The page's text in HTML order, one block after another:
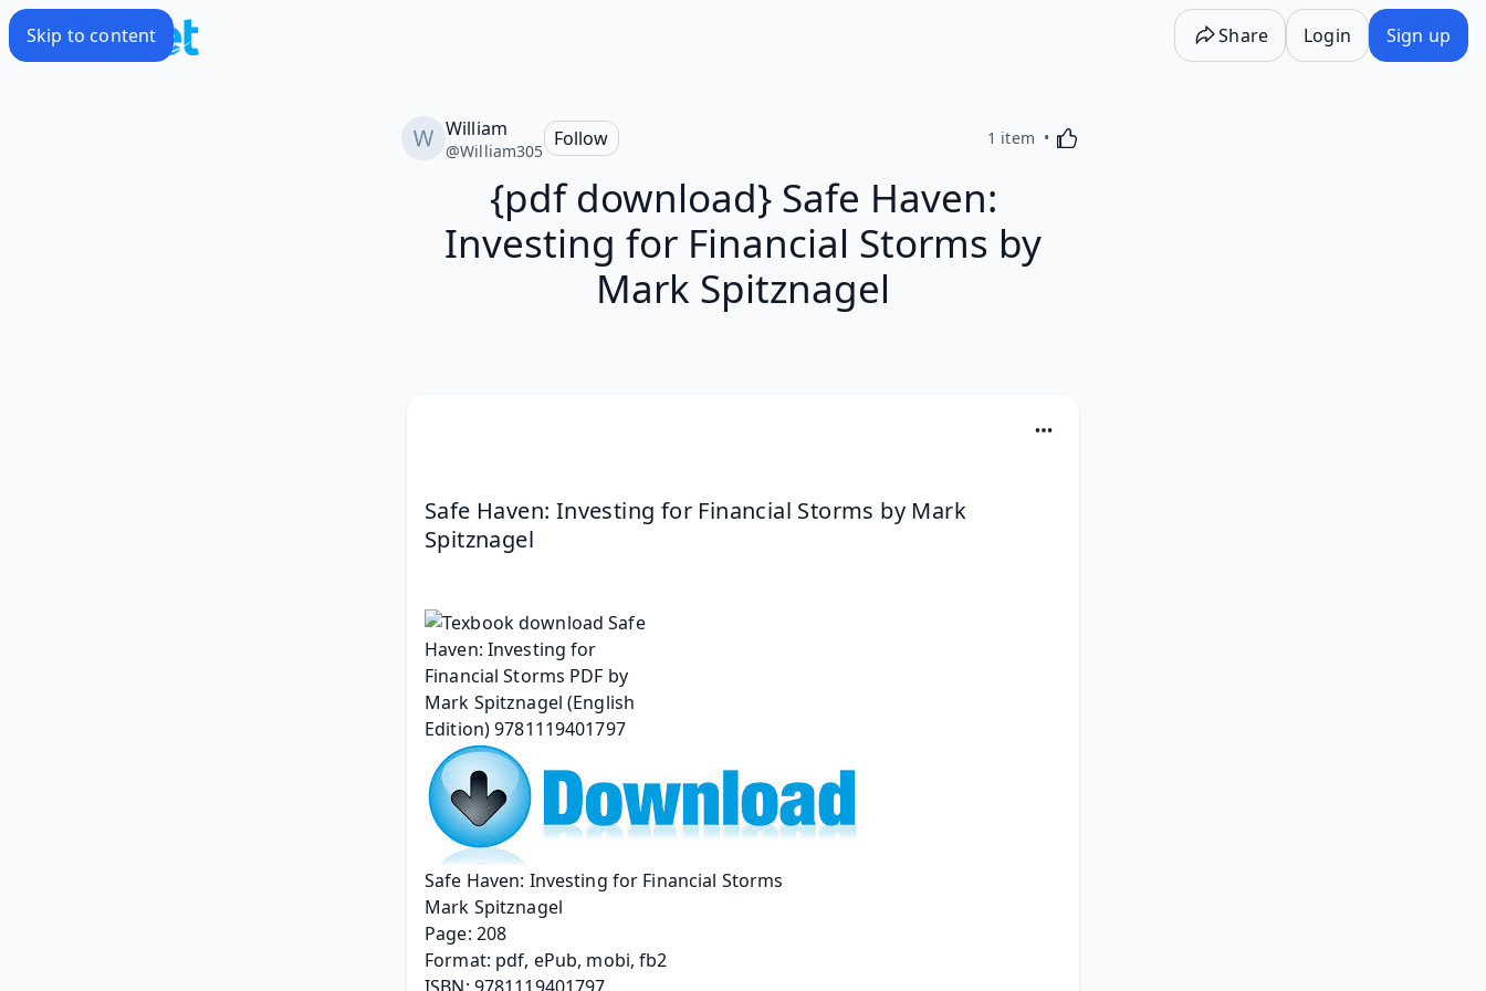
Skip to content Share Login Sign up
William
@William305
Follow 1 item Activating this element will cause content on the
{pdf download} Safe Haven:
Investing for Financial Storms by
Mark Spitznagel
Safe Haven: Investing for Financial Storms by Mark
Spitznagel
Safe Haven: Investing for Financial Storms
Mark Spitznagel
Page: 208
Format: pdf, ePub, mobi, fb2